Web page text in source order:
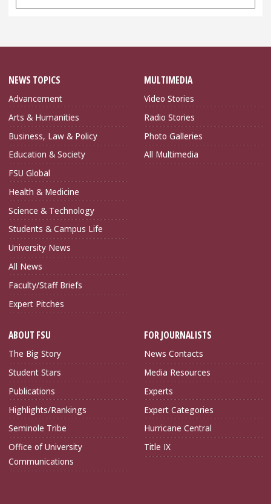
Archives
NEWS TOPICS
Advancement
Arts & Humanities
Business, Law & Policy
Education & Society
FSU Global
Health & Medicine
Science & Technology
Students & Campus Life
University News
All News
Faculty/Staff Briefs
Expert Pitches
MULTIMEDIA
Video Stories
Radio Stories
Photo Galleries
All Multimedia
ABOUT FSU
The Big Story
Student Stars
Publications
Highlights/Rankings
Seminole Tribe
Office of University
Communications
FOR JOURNALISTS
News Contacts
Media Resources
Experts
Expert Categories
Hurricane Central
Title IX